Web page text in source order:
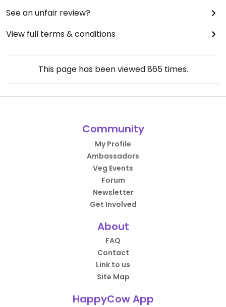
See an unfair review?
View full terms & conditions
This page has been viewed865times.
Community
My Profile
Ambassadors
Veg Events
Forum
Newsletter
Get Involved
About
FAQ
Contact
Link to us
Site Map
HappyCow App